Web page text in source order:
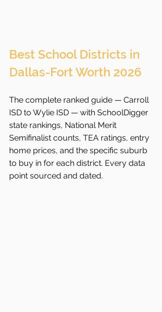
Best School Districts in
Dallas-Fort Worth 2026
The complete ranked guide — Carroll
ISD to Wylie ISD — with SchoolDigger
state rankings, National Merit
Semifinalist counts, TEA ratings, entry
home prices, and the specific suburb
to buy in for each district. Every data
point sourced and dated.